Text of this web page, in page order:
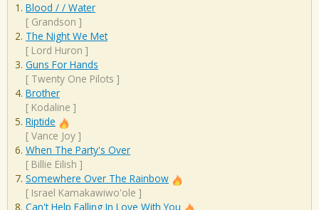
Blood / / Water
[ Grandson ]
The Night We Met
[ Lord Huron ]
Guns For Hands
[ Twenty One Pilots ]
Brother
[ Kodaline ]
Riptide
[ Vance Joy ]
When The Party's Over
[ Billie Eilish ]
Somewhere Over The Rainbow
[ Israel Kamakawiwo'ole ]
Can't Help Falling In Love With You